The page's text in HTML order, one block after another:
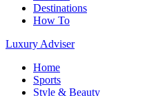
Destinations
How To
Luxury Adviser
Home
Sports
Style & Beauty